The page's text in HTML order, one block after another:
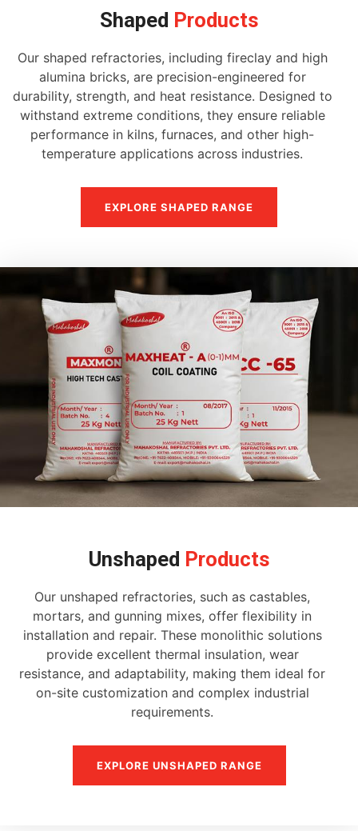
Shaped Products
Our shaped refractories, including fireclay and high
alumina bricks, are precision-engineered for
durability, strength, and heat resistance. Designed to
withstand extreme conditions, they ensure reliable
performance in kilns, furnaces, and other high-
temperature applications across industries.
EXPLORE SHAPED RANGE
Unshaped Products
Our unshaped refractories, such as castables,
mortars, and gunning mixes, offer flexibility in
installation and repair. These monolithic solutions
provide excellent thermal insulation, wear
resistance, and adaptability, making them ideal for
on-site customization and complex industrial
requirements.
EXPLORE UNSHAPED RANGE